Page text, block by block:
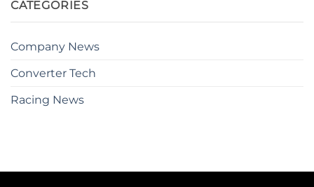
CATEGORIES
Company News
Converter Tech
Racing News